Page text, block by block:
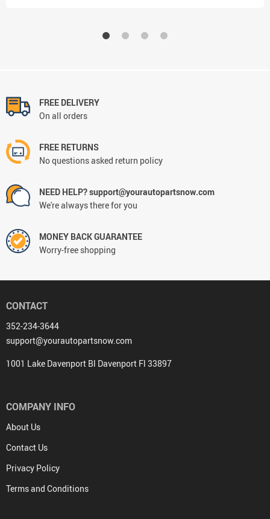
FREE DELIVERY
On all orders
FREE RETURNS
No questions asked return policy
NEED HELP? support@yourautopartsnow.com
We're always there for you
MONEY BACK GUARANTEE
Worry-free shopping
CONTACT
352-234-3644
support@yourautopartsnow.com
1001 Lake Davenport Bl Davenport Fl 33897
COMPANY INFO
About Us
Contact Us
Privacy Policy
Terms and Conditions